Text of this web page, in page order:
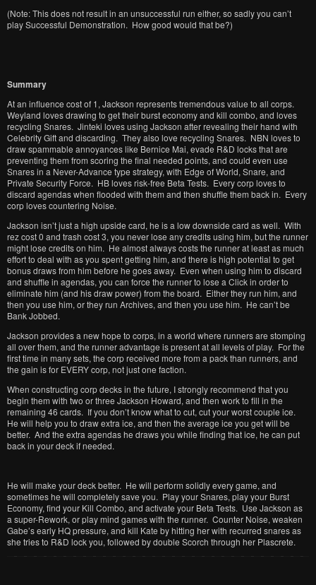
(Note: This does not result in an unsuccessful run either, so sadly you can’t
play Successful Demonstration. How good would that be?)
Summary
At an influence cost of 1, Jackson represents tremendous value to all corps.
Weyland loves drawing to get their burst economy and kill combo, and loves
recycling Snares. Jinteki loves using Jackson after revealing their hand with
Celebrity Gift and discarding. They also love recycling Snares. NBN loves to
draw spammable annoyances like Bernice Mai, evade R&D locks that are
preventing them from scoring the final needed points, and could even use
Snares in a Never-Advance type strategy, with Edge of World, Snare, and
Private Security Force. HB loves risk-free Beta Tests. Every corp loves to
discard agendas when flooded with them and then shuffle them back in. Every
corp loves countering Noise.
Jackson isn’t just a high upside card, he is a low downside card as well. With
rez cost 0 and trash cost 3, you never lose any credits using him, but the runner
might lose credits on him. He almost always costs the runner at least as much
effort to deal with as you spent getting him, and there is high potential to get
bonus draws from him before he goes away. Even when using him to discard
and shuffle in agendas, you can force the runner to lose a Click in order to
eliminate him (and his draw power) from the board. Either they run him, and
then you use him, or they run Archives, and then you use him. He can’t be
Bank Jobbed.
Jackson provides a new hope to corps, in a world where runners are stomping
all over them, and the runner advantage is present at all levels of play. For the
first time in many sets, the corp received more from a pack than runners, and
the gain is for EVERY corp, not just one faction.
When constructing corp decks in the future, I strongly recommend that you
begin them with two or three Jackson Howard, and then work to fill in the
remaining 46 cards. If you don’t know what to cut, cut your worst couple ice.
He will help you to draw extra ice, and then the average ice you get will be
better. And the extra agendas he draws you while finding that ice, he can put
back in your deck if needed.
He will make your deck better. He will perform solidly every game, and
sometimes he will completely save you. Play your Snares, play your Burst
Economy, find your Kill Combo, and activate your Beta Tests. Use Jackson as
a super-Rework, or play mind games with the runner. Counter Noise, weaken
Gabe’s early HQ pressure, and kill Kate by hitting her with recurred snares as
she tries to R&D lock you, followed by double Scorch through her Plascrete.